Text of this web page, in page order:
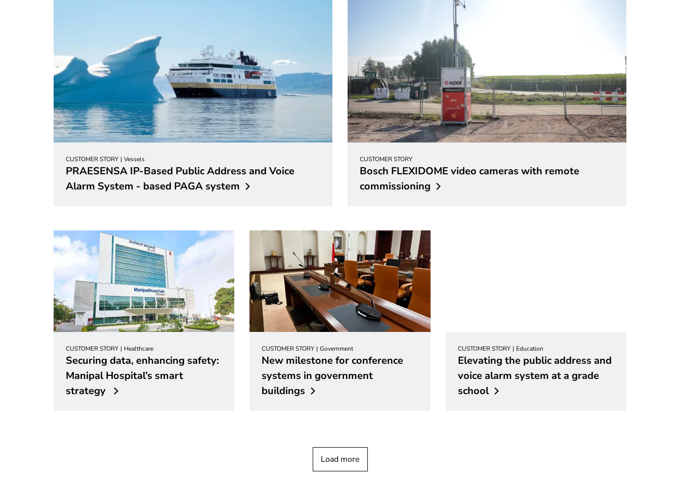
CUSTOMER STORY Vessels
PRAESENSA IP-Based Public Address and Voice
Alarm System - based PAGA system
CUSTOMER STORY
Bosch FLEXIDOME video cameras with remote
commissioning
CUSTOMER STORY Healthcare
Securing data, enhancing safety:
Manipal Hospital’s smart
strategy
CUSTOMER STORY Government
New milestone for conference
systems in government
buildings
CUSTOMER STORY Education
Elevating the public address and
voice alarm system at a grade
school
Load more